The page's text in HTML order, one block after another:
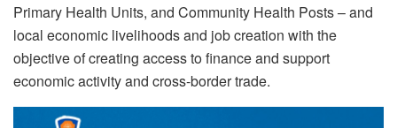
Primary Health Units, and Community Health Posts – and
local economic livelihoods and job creation with the
objective of creating access to finance and support
economic activity and cross-border trade.